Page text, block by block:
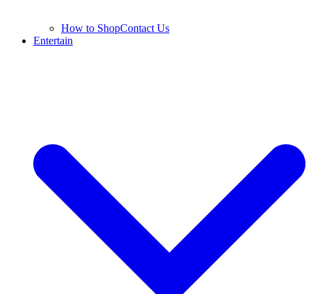
How to ShopContact Us
Entertain